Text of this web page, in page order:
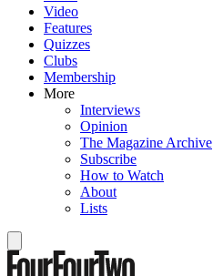
Video
Features
Quizzes
Clubs
Membership
More
Interviews
Opinion
The Magazine Archive
Subscribe
How to Watch
About
Lists